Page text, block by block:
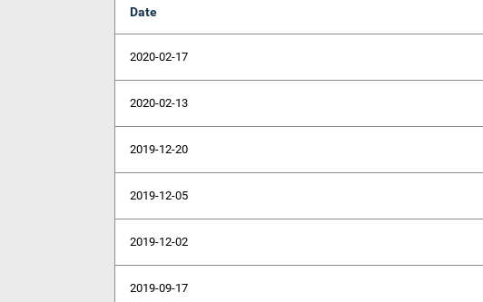
Date
2020-02-17
2020-02-13
2019-12-20
2019-12-05
2019-12-02
2019-09-17